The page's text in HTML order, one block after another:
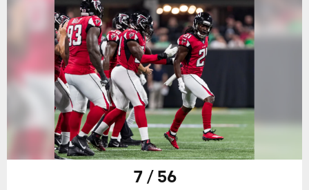
7 / 56